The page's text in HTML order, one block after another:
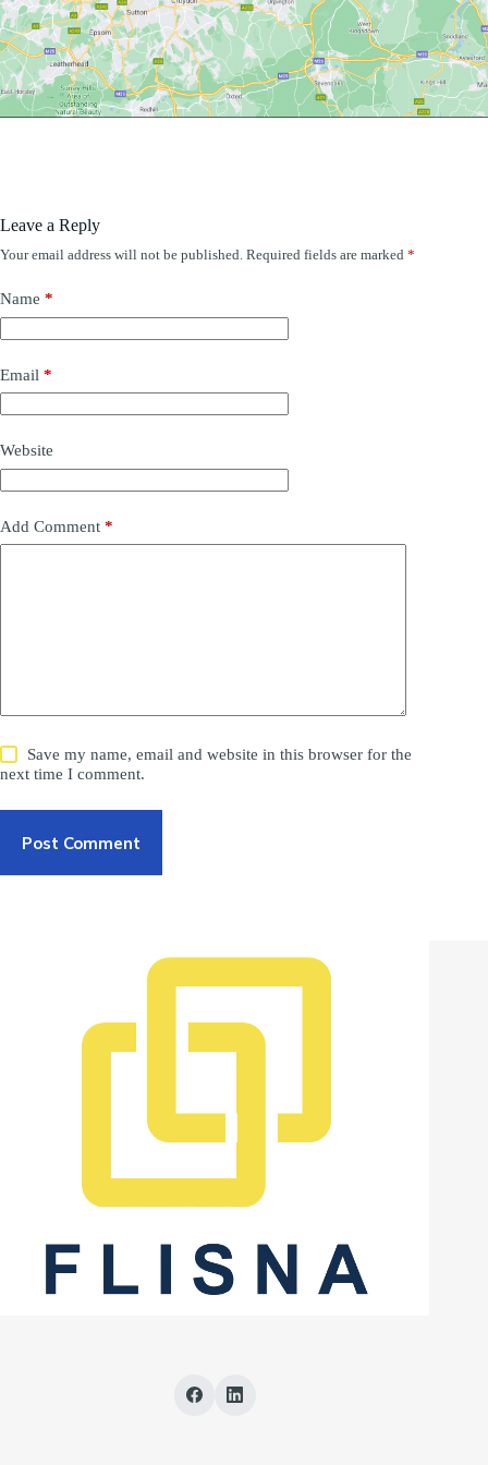
Leave a Reply
Your email address will not be published. Required fields are marked *
Name *
Email *
Website
Add Comment *
Save my name, email and website in this browser for the
next time I comment.
Post Comment